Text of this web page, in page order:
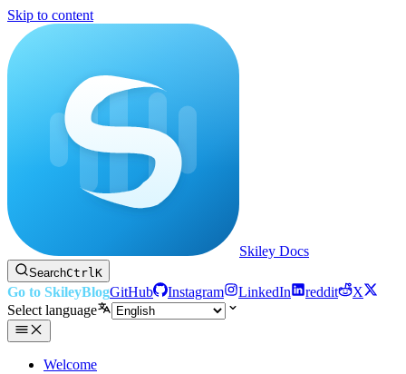
Skip to content
Skiley Docs
SearchCtrlK
Go to SkileyBlogGitHub Instagram LinkedIn reddit
X
Select language
Welcome